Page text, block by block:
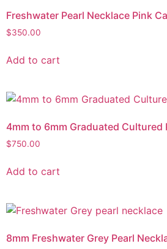
Freshwater Pearl Necklace Pink
$350.00
Add to cart
4mm to 6mm Graduated Cultured
$750.00
Add to cart
8mm Freshwater Grey Pearl